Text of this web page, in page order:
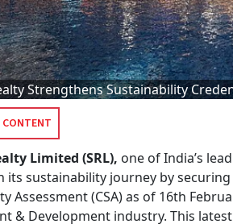
Strengthens Sustainability
Limited (SRL), one of India’s
its sustainability journey by
Assessment (CSA) as of 16th
& Development industry. This